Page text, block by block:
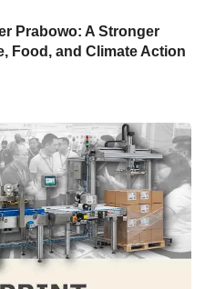
and Finance Department at Bank
conference (08/26). Credit: Sinta
of the Sharia
Prabowo: A Stronger
Food, and Climate Action